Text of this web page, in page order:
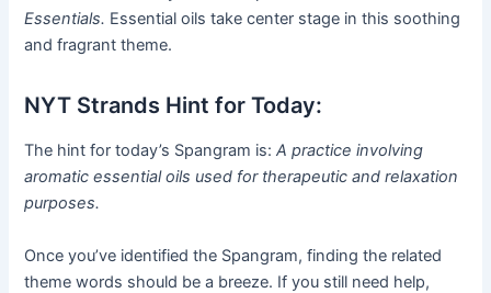
Essentials. Essential oils take center stage in this soothing
and fragrant theme.
NYT Strands Hint for Today:
The hint for today’s Spangram is:A practice involving
aromatic essential oils used for therapeutic and relaxation
purposes.
Once you’ve identified the Spangram, finding the related
theme words should be a breeze. If you still need help,